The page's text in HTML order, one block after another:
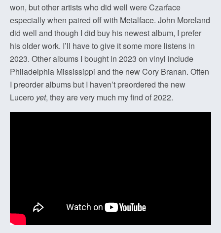
won, but other artists who did well were Czarface
especially when paired off with Metalface. John Moreland
did well and though I did buy his newest album, I prefer
his older work. I’ll have to give it some more listens in
2023. Other albums I bought in 2023 on vinyl include
Philadelphia Mississippi and the new Cory Branan. Often
I preorder albums but I haven’t preordered the new
Lucero yet, they are very much my find of 2022.